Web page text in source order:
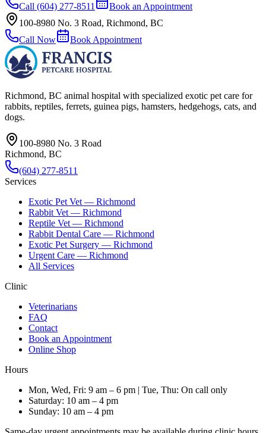
Call (604) 277-8511
Book an Appointment
100-8980 No. 3 Road, Richmond, BC
Call Now
Book Appointment
Richmond, BC animal hospital with specialized exotic pet care for
rabbits, reptiles, ferrets, guinea pigs, hamsters, hedgehogs, cats, and
dogs.
100-8980 No. 3 Road
Richmond, BC
(604) 277-8511
Services
Exotic Pet Vet — Richmond
Rabbit Vet — Richmond
Reptile Vet — Richmond
Rabbit Dental Care — Richmond
Exotic Pet Surgery — Richmond
Urgent Care — Richmond
All Services
Clinic
Veterinarians
FAQ
Contact
Book an Appointment
Online Shop
Hours
Mon, Wed, Fri: 9 am – 6 pm | Tue, Thu: On call only
Saturday: 10 am – 4 pm
Sunday: 10 am – 4 pm